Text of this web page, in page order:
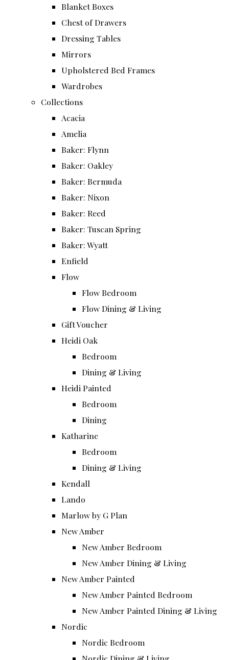
Blanket Boxes
Chest of Drawers
Dressing Tables
Mirrors
Upholstered Bed Frames
Wardrobes
Collections
Acacia
Amelia
Baker: Flynn
Baker: Oakley
Baker: Bermuda
Baker: Nixon
Baker: Reed
Baker: Tuscan Spring
Baker: Wyatt
Enfield
Flow
Flow Bedroom
Flow Dining & Living
Gift Voucher
Heidi Oak
Bedroom
Dining & Living
Heidi Painted
Bedroom
Dining
Katharine
Bedroom
Dining & Living
Kendall
Lando
Marlow by G Plan
New Amber
New Amber Bedroom
New Amber Dining & Living
New Amber Painted
New Amber Painted Bedroom
New Amber Painted Dining & Living
Nordic
Nordic Bedroom